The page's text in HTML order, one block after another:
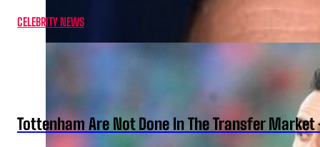
CELEBRITY NEWS
Tottenham Are Not Done In The Transfer Market